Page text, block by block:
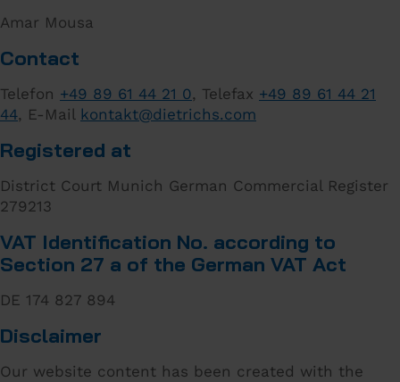
Amar Mousa
Contact
Telefon +49 89 61 44 21 0, Telefax +49 89 61 44 21
44, E-Mail kontakt@dietrichs.com
Registered at
District Court Munich German Commercial Register
279213
VAT Identification No. according to
Section 27 a of the German VAT Act
DE 174 827 894
Disclaimer
Our website content has been created with the